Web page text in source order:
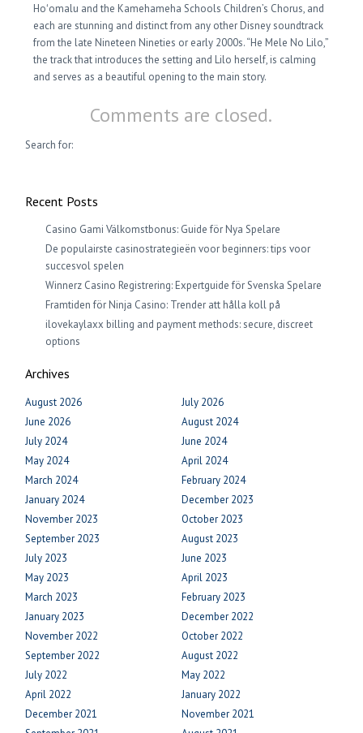
Hoʻomalu and the Kamehameha Schools Children’s Chorus, and
each are stunning and distinct from any other Disney soundtrack
from the late Nineteen Nineties or early 2000s. “He Mele No Lilo,”
the track that introduces the setting and Lilo herself, is calming
and serves as a beautiful opening to the main story.
Comments are closed.
Search for:
Recent Posts
Casino Gami Välkomstbonus: Guide för Nya Spelare
De populairste casinostrategieën voor beginners: tips voor
succesvol spelen
Winnerz Casino Registrering: Expertguide för Svenska Spelare
Framtiden för Ninja Casino: Trender att hålla koll på
ilovekaylaxx billing and payment methods: secure, discreet
options
Archives
August 2026
July 2026
June 2026
August 2024
July 2024
June 2024
May 2024
April 2024
March 2024
February 2024
January 2024
December 2023
November 2023
October 2023
September 2023
August 2023
July 2023
June 2023
May 2023
April 2023
March 2023
February 2023
January 2023
December 2022
November 2022
October 2022
September 2022
August 2022
July 2022
May 2022
April 2022
January 2022
December 2021
November 2021